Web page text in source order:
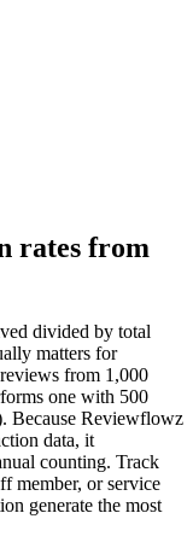
rates from
divided by total
matters for
from 1,000
one with 500
Because Reviewflowz
data, it
counting. Track
member, or service
generate the most